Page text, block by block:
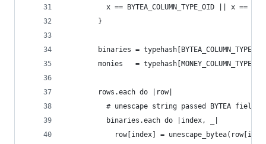
x == BYTEA_COLUMN_TYPE_OID || x ==
        }
binaries =
monies   =
        rows.each do |row|
# unescape string passed BYTEA field
          binaries.each do |index, _|
row[index] =